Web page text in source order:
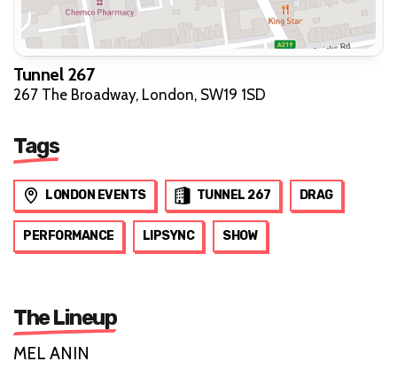
Tunnel 267
267 The Broadway, London, SW19 1SD
Tags
LONDON EVENTS TUNNEL 267 DRAG
PERFORMANCE LIPSYNC SHOW
The Lineup
MEL ANIN